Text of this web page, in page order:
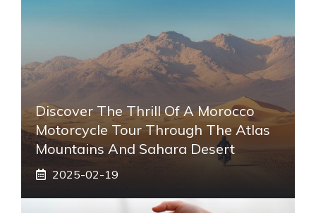
Discover The Thrill Of A Morocco
Motorcycle Tour Through The Atlas
Mountains And Sahara Desert
2025-02-19